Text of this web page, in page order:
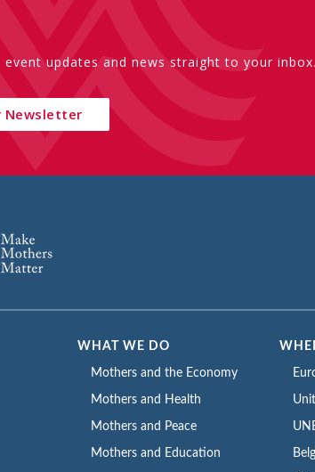
event updates and news straight to your inbox.
Newsletter
WHAT WE DO
Mothers and the Economy
Mothers and Health
Mothers and Peace
Mothers and Education